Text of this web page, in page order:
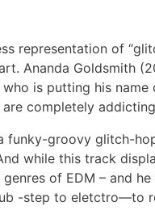
representation of
Ananda Goldsmith
is putting his name
completely
funky-groovy glitch-
while this track
of EDM – and
-step to eletctro—to